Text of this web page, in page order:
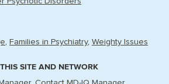
Families in Psychiatry Weighty Issues
SITE AND NETWORK